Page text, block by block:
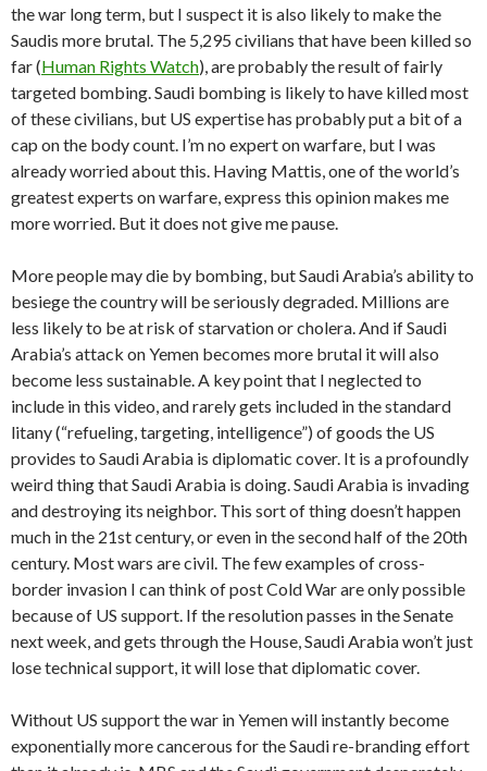
the war long term, but I suspect it is also likely to make the
Saudis more brutal. The 5,295 civilians that have been killed so
far (Human Rights Watch), are probably the result of fairly
targeted bombing. Saudi bombing is likely to have killed most
of these civilians, but US expertise has probably put a bit of a
cap on the body count. I’m no expert on warfare, but I was
already worried about this. Having Mattis, one of the world’s
greatest experts on warfare, express this opinion makes me
more worried. But it does not give me pause.
More people may die by bombing, but Saudi Arabia’s ability to
besiege the country will be seriously degraded. Millions are
less likely to be at risk of starvation or cholera. And if Saudi
Arabia’s attack on Yemen becomes more brutal it will also
become less sustainable. A key point that I neglected to
include in this video, and rarely gets included in the standard
litany (“refueling, targeting, intelligence”) of goods the US
provides to Saudi Arabia is diplomatic cover. It is a profoundly
weird thing that Saudi Arabia is doing. Saudi Arabia is invading
and destroying its neighbor. This sort of thing doesn’t happen
much in the 21st century, or even in the second half of the 20th
century. Most wars are civil. The few examples of cross-
border invasion I can think of post Cold War are only possible
because of US support. If the resolution passes in the Senate
next week, and gets through the House, Saudi Arabia won’t just
lose technical support, it will lose that diplomatic cover.
Without US support the war in Yemen will instantly become
exponentially more cancerous for the Saudi re-branding effort